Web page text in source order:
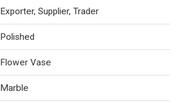
Exporter, Supplier, Trader
Polished
Flower Vase
Marble